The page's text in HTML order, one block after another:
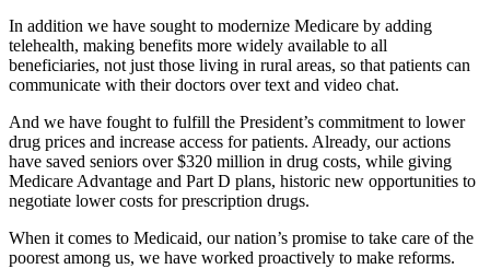
In addition we have sought to modernize Medicare by adding
telehealth, making benefits more widely available to all
beneficiaries, not just those living in rural areas, so that patients can
communicate with their doctors over text and video chat.
And we have fought to fulfill the President’s commitment to lower
drug prices and increase access for patients. Already, our actions
have saved seniors over $320 million in drug costs, while giving
Medicare Advantage and Part D plans, historic new opportunities to
negotiate lower costs for prescription drugs.
When it comes to Medicaid, our nation’s promise to take care of the
poorest among us, we have worked proactively to make reforms.